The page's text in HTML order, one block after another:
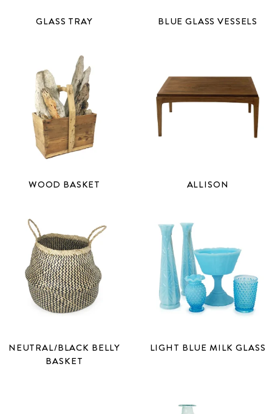
GLASS TRAY BLUE GLASS VESSELS
WOOD BASKET ALLISON
NEUTRAL/BLACK BELLY
BASKET
LIGHT BLUE MILK GLASS